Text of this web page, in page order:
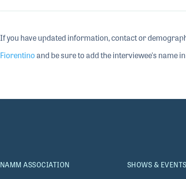
If you have updated information, contact or
Fiorentinoand be sure to add the interviewee's name
NAMM ASSOCIATION SHOWS & EVENTS